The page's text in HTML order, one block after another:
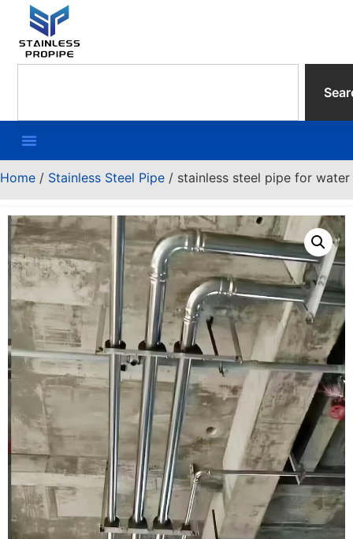
Home / Stainless Steel Pipe / stainless steel pipe for water